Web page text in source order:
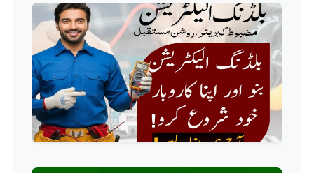
Professional
Basic Computer Course
Professional
Web Development Course
Professional